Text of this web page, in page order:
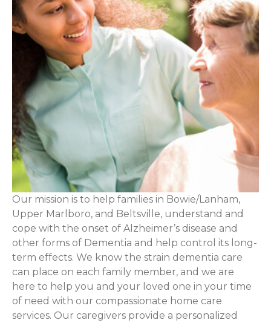
Our mission is to help families in Bowie/Lanham,
Upper Marlboro, and Beltsville, understand and
cope with the onset of Alzheimer’s disease and
other forms of Dementia and help control its long-
term effects. We know the strain dementia care
can place on each family member, and we are
here to help you and your loved one in your time
of need with our compassionate home care
services. Our caregivers provide a personalized